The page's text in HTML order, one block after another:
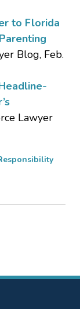
to Florida
Blog, Feb.
Lawyer